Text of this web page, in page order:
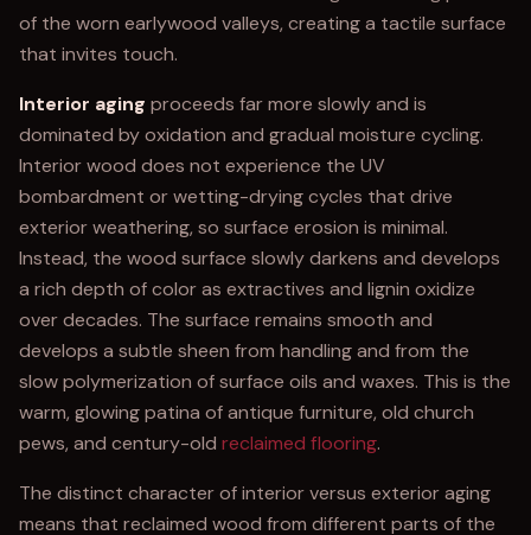
of the worn earlywood valleys, creating a tactile surface
that invites touch.
Interior aging proceeds far more slowly and is
dominated by oxidation and gradual moisture cycling.
Interior wood does not experience the UV
bombardment or wetting-drying cycles that drive
exterior weathering, so surface erosion is minimal.
Instead, the wood surface slowly darkens and develops
a rich depth of color as extractives and lignin oxidize
over decades. The surface remains smooth and
develops a subtle sheen from handling and from the
slow polymerization of surface oils and waxes. This is the
warm, glowing patina of antique furniture, old church
pews, and century-old reclaimed flooring.
The distinct character of interior versus exterior aging
means that reclaimed wood from different parts of the